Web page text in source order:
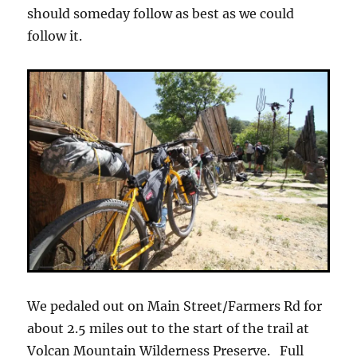
should someday follow as best as we could
follow it.
We pedaled out on Main Street/Farmers Rd for
about 2.5 miles out to the start of the trail at
Volcan Mountain Wilderness Preserve. Full